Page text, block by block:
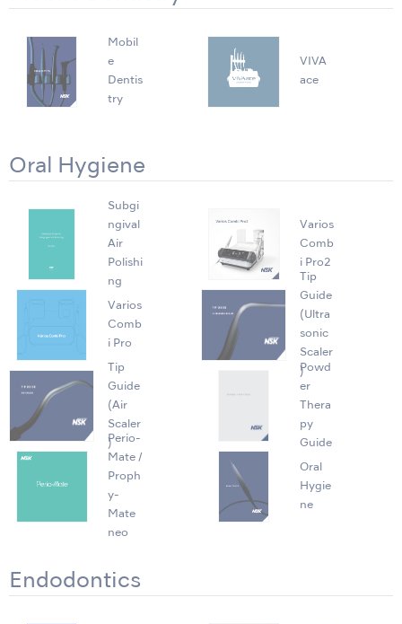
Mobil
e
Dentis
try
VIVA
ace
Oral Hygiene
Subgi
ngival
Air
Polishi
ng
Varios
Comb
i Pro2
Varios
Comb
i Pro
Tip
Guide
(Ultra
sonic
Scaler
)
Tip
Guide
(Air
Scaler
)
Powd
er
Thera
py
Guide
Perio-
Mate /
Proph
y-
Mate
neo
Oral
Hygie
ne
Endodontics